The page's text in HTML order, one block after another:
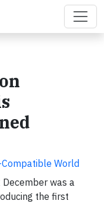
World
was a
the first